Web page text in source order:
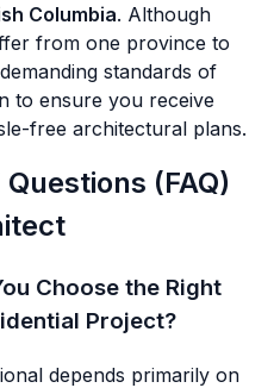
Columbia. Although
from one province to
standards of
to ensure you receive
free architectural plans.
(FAQ)
Choose the Right
Project?
depends primarily on